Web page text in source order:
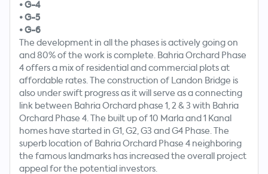
• G-4
• G-5
• G-6
The development in all the phases is actively going on
and 80% of the work is complete. Bahria Orchard Phase
4 offers a mix of residential and commercial plots at
affordable rates. The construction of Landon Bridge is
also under swift progress as it will serve as a connecting
link between Bahria Orchard phase 1, 2 & 3 with Bahria
Orchard Phase 4. The built up of 10 Marla and 1 Kanal
homes have started in G1, G2, G3 and G4 Phase. The
superb location of Bahria Orchard Phase 4 neighboring
the famous landmarks has increased the overall project
appeal for the potential investors.